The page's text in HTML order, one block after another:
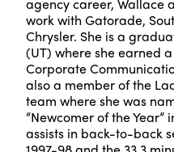
work with Gatorade,
Chrysler. She is a
(UT) where she earned
Corporate
also a member of the
team where she was
“Newcomer of the Year”
assists in back-to-back